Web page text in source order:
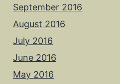
September 2016
August 2016
July 2016
June 2016
May 2016